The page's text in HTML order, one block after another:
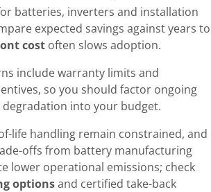
batteries, inverters and installation
expected savings against years to
cost often slows adoption.
include warranty limits and
so you should factor ongoing
degradation into your budget.
life handling remain constrained, and
offs from battery manufacturing
lower operational emissions; check
optionsand certified take-back